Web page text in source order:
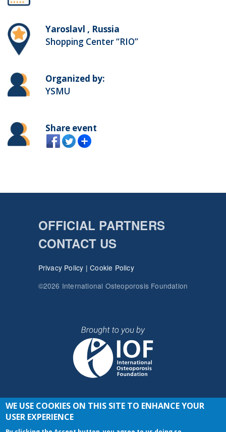
Yaroslavl , Russia
Shopping Center “RIO”
Organized by:
YSMU
Share event
OFFICIAL PARTNERS
CONTACT US
Privacy Policy |Cookie Policy
©2026 International Osteoporosis Foundation
JOIN THE CONVERSATION
WE USE COOKIES ON THIS SITE TO ENHANCE YOUR
USER EXPERIENCE